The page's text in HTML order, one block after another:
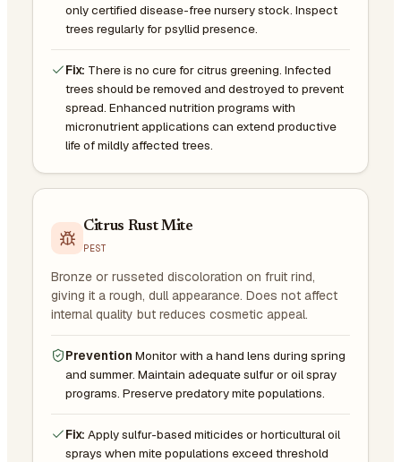
only certified disease-free nursery stock. Inspect
trees regularly for psyllid presence.
Fix: There is no cure for citrus greening. Infected
trees should be removed and destroyed to prevent
spread. Enhanced nutrition programs with
micronutrient applications can extend productive
life of mildly affected trees.
Citrus Rust Mite
PEST
Bronze or russeted discoloration on fruit rind,
giving it a rough, dull appearance. Does not affect
internal quality but reduces cosmetic appeal.
Prevention Monitor with a hand lens during spring
and summer. Maintain adequate sulfur or oil spray
programs. Preserve predatory mite populations.
Fix: Apply sulfur-based miticides or horticultural oil
sprays when mite populations exceed threshold